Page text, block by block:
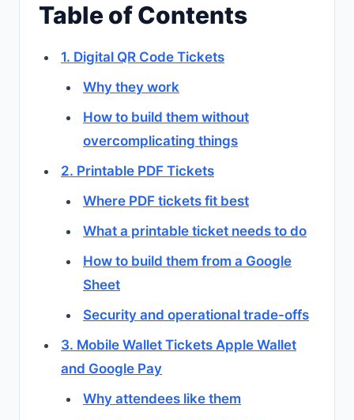
Table of Contents
1. Digital QR Code Tickets
Why they work
How to build them without
overcomplicating things
2. Printable PDF Tickets
Where PDF tickets fit best
What a printable ticket needs to do
How to build them from a Google
Sheet
Security and operational trade-offs
3. Mobile Wallet Tickets Apple Wallet
and Google Pay
Why attendees like them